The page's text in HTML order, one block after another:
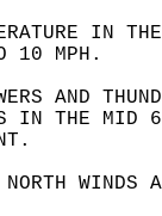
IN
10 MPH.
AND
IN THE MID
WINDS